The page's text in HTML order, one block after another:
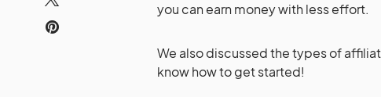
you can earn money with less effort.
We also discussed the types of
know how to get started!